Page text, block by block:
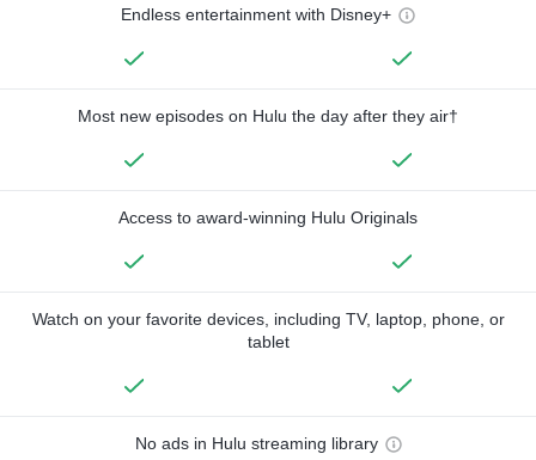
Endless entertainment with Disney+
Most new episodes on Hulu the day after they air†
Access to award-winning Hulu Originals
Watch on your favorite devices, including TV, laptop, phone, or
tablet
No ads in Hulu streaming library